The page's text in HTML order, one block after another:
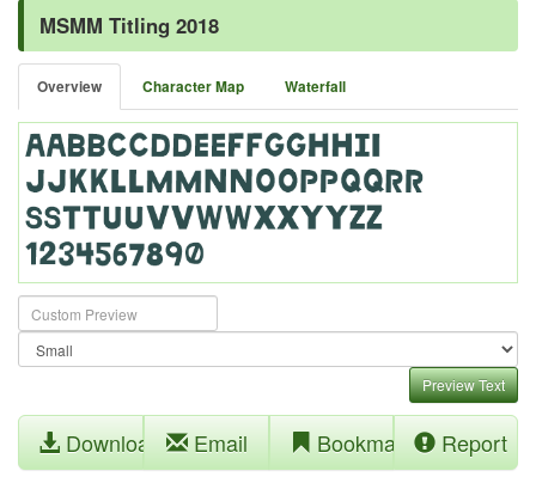
MSMM Titling 2018
Overview Character Map Waterfall
Preview Text
Download Email Bookmark Report